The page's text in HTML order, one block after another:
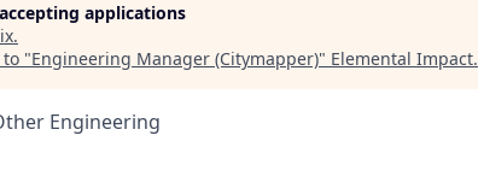
applications
.
"Engineering Manager (Citymapper)" Elemental Impact.
Engineering